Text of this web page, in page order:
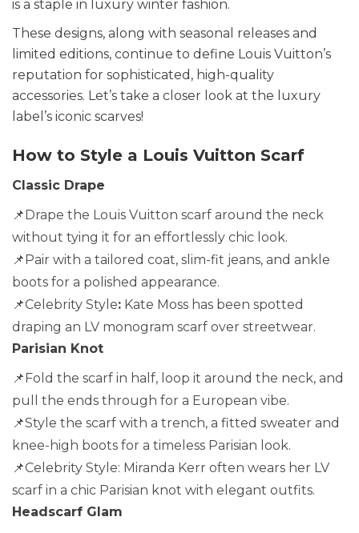
is a staple in luxury winter fashion.
These designs, along with seasonal releases and
limited editions, continue to define Louis Vuitton’s
reputation for sophisticated, high-quality
accessories. Let’s take a closer look at the luxury
label’s iconic scarves!
How to Style a Louis Vuitton Scarf
Classic Drape
📌Drape the Louis Vuitton scarf around the neck
without tying it for an effortlessly chic look.
📌Pair with a tailored coat, slim-fit jeans, and ankle
boots for a polished appearance.
📌Celebrity Style: Kate Moss has been spotted
draping an LV monogram scarf over streetwear.
Parisian Knot
📌Fold the scarf in half, loop it around the neck, and
pull the ends through for a European vibe.
📌Style the scarf with a trench, a fitted sweater and
knee-high boots for a timeless Parisian look.
📌Celebrity Style: Miranda Kerr often wears her LV
scarf in a chic Parisian knot with elegant outfits.
Headscarf Glam